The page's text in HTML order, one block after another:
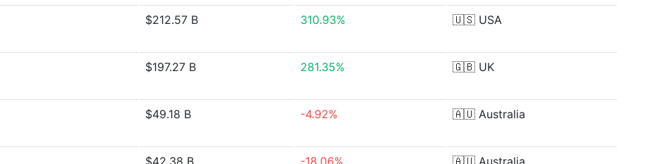
$212.57 B 310.93% 🇺🇸 USA
$197.27 B 281.35% 🇬🇧 UK
$49.18 B -4.92% 🇦🇺 Australia
$42.38 B -18.06% 🇦🇺 Australia